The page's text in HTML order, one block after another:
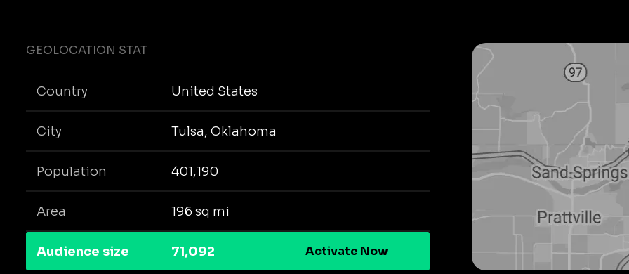
GEOLOCATION STAT
Country United States
City Tulsa, Oklahoma
Population 401,190
Area 196 sq mi
Audience size 71,092 Activate Now